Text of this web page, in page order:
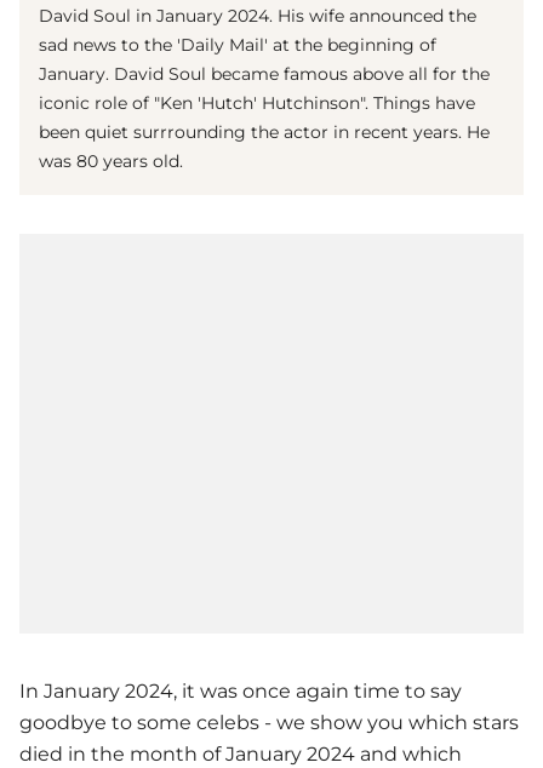
David Soul in January 2024. His wife announced the
sad news to the 'Daily Mail' at the beginning of
January. David Soul became famous above all for the
iconic role of "Ken 'Hutch' Hutchinson". Things have
been quiet surrrounding the actor in recent years. He
was 80 years old.
In January 2024, it was once again time to say
goodbye to some celebs - we show you which stars
died in the month of January 2024 and which